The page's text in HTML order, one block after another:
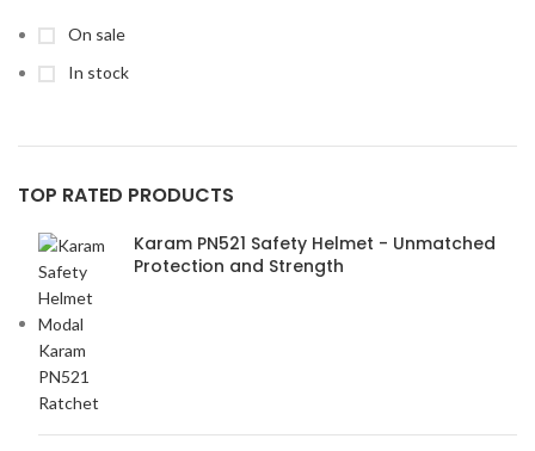
On sale
In stock
TOP RATED PRODUCTS
Karam PN521 Safety Helmet - Unmatched
Protection and Strength